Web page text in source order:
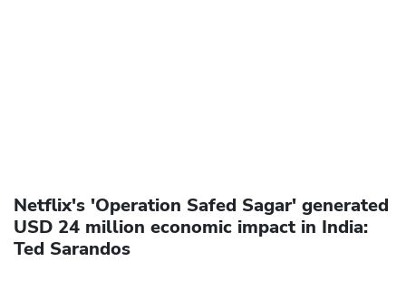
Netflix's 'Operation Safed Sagar' generated
USD 24 million economic impact in India:
Ted Sarandos